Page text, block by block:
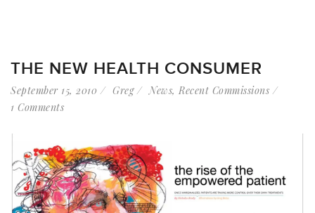
THE NEW HEALTH CONSUMER
September 15, 2010 Greg News, Recent Commissions
1 Comments